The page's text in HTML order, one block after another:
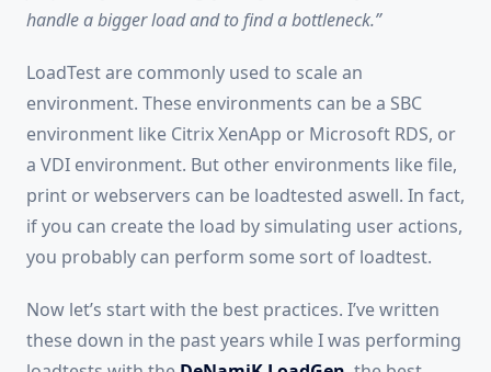
handle a bigger load and to find a bottleneck.”
LoadTest are commonly used to scale an
environment. These environments can be a SBC
environment like Citrix XenApp or Microsoft RDS, or
a VDI environment. But other environments like file,
print or webservers can be loadtested aswell. In fact,
if you can create the load by simulating user actions,
you probably can perform some sort of loadtest.
Now let’s start with the best practices. I’ve written
these down in the past years whileI was performing